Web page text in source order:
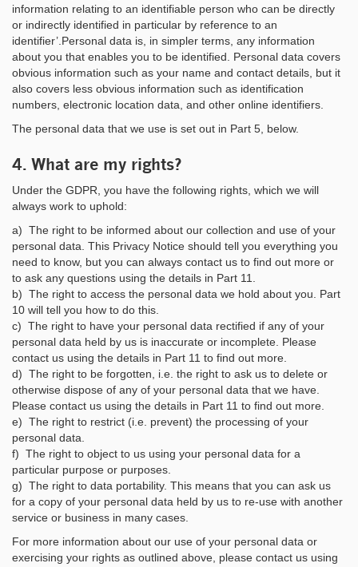
information relating to an identifiable person who can be directly
or indirectly identified in particular by reference to an
identifier’.Personal data is, in simpler terms, any information
about you that enables you to be identified. Personal data covers
obvious information such as your name and contact details, but it
also covers less obvious information such as identification
numbers, electronic location data, and other online identifiers.
The personal data that we use is set out in Part 5, below.
4. What are my rights?
Under the GDPR, you have the following rights, which we will
always work to uphold:
a) The right to be informed about our collection and use of your
personal data. This Privacy Notice should tell you everything you
need to know, but you can always contact us to find out more or
to ask any questions using the details in Part 11.
b) The right to access the personal data we hold about you. Part
10 will tell you how to do this.
c) The right to have your personal data rectified if any of your
personal data held by us is inaccurate or incomplete. Please
contact us using the details in Part 11 to find out more.
d) The right to be forgotten, i.e. the right to ask us to delete or
otherwise dispose of any of your personal data that we have.
Please contact us using the details in Part 11 to find out more.
e) The right to restrict (i.e. prevent) the processing of your
personal data.
f) The right to object to us using your personal data for a
particular purpose or purposes.
g) The right to data portability. This means that you can ask us
for a copy of your personal data held by us to re-use with another
service or business in many cases.
For more information about our use of your personal data or
exercising your rights as outlined above, please contact us using